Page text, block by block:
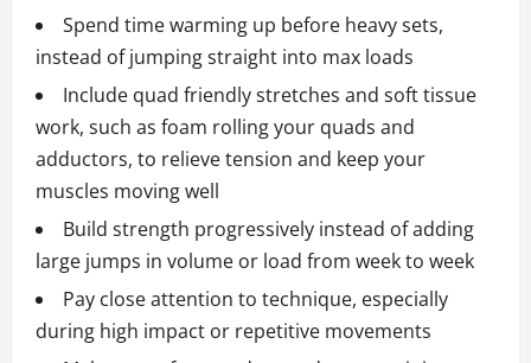
Spend time warming up before heavy sets,
instead of jumping straight into max loads
Include quad friendly stretches and soft tissue
work, such as foam rolling your quads and
adductors, to relieve tension and keep your
muscles moving well
Build strength progressively instead of adding
large jumps in volume or load from week to week
Pay close attention to technique, especially
during high impact or repetitive movements